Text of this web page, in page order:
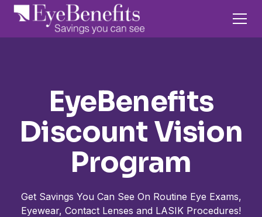
EyeBenefits
Discount Vision
Program
Get Savings You Can See On Routine Eye Exams,
Eyewear, Contact Lenses and LASIK Procedures!